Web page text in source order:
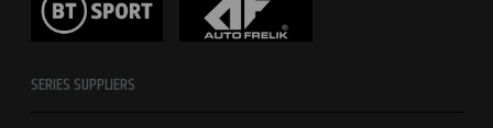
SERIES SUPPLIERS